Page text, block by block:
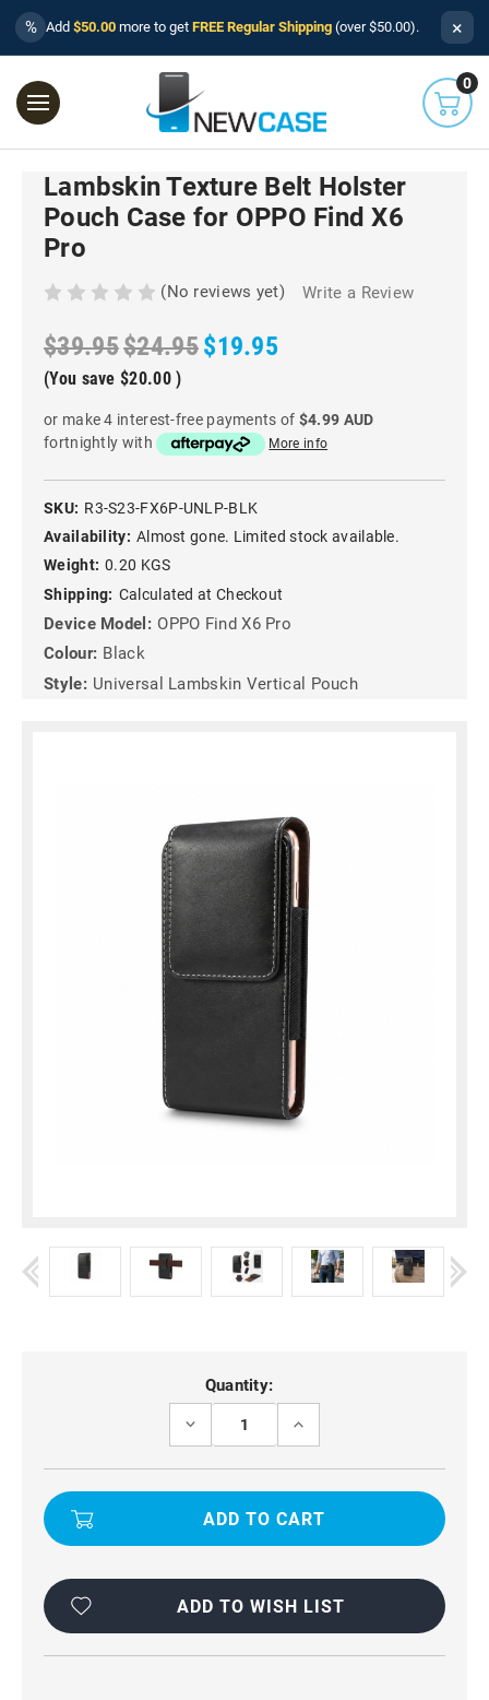
% Add $50.00 more to get FREE Regular Shipping (over $50.00). ×
0
Lambskin Texture Belt Holster
Pouch Case for OPPO Find X6
Pro
(No reviews yet) Write a Review
$39.95$24.95$19.95
(You save $20.00)
or make 4 interest-free payments of $4.99 AUD
fortnightly with
More info
SKU: R3-S23-FX6P-UNLP-BLK
Availability: Almost gone. Limited stock available.
Weight: 0.20 KGS
Shipping: Calculated at Checkout
Device Model: OPPO Find X6 Pro
Colour: Black
Style: Universal Lambskin Vertical Pouch
Quantity:
DECREASE
LAMBSKIN
TEXTURE
HOLSTER
FIND
PRO
INCREASE
LAMBSKIN
TEXTURE
HOLSTER
FIND
PRO
ADD TO WISH LIST